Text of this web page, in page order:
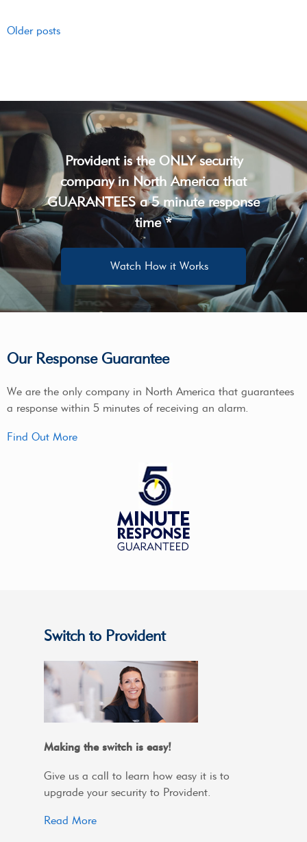
Older posts
Provident is the ONLY security
company in North America that
GUARANTEES a 5 minute response
time *
Watch How it Works
Our Response Guarantee
We are the only company in North America that guarantees
a response within 5 minutes of receiving an alarm.
Find Out More
Switch to Provident
Making the switch is easy!
Give us a call to learn how easy it is to
upgrade your security to Provident.
Read More